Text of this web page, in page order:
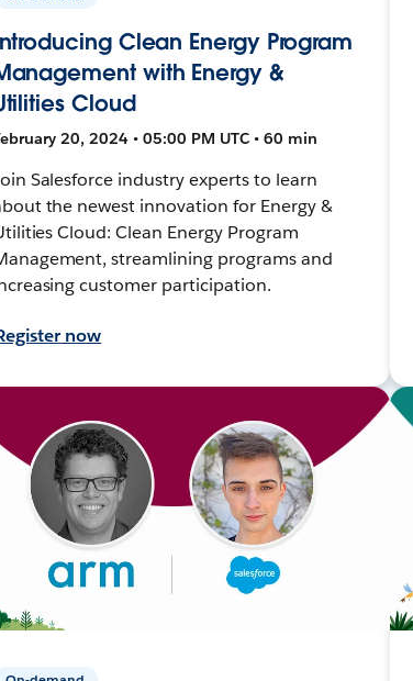
Clean Energy Program
with Energy &
Cloud
20, 2024 • 05:00 PM UTC • 60 min
Salesforce industry experts to learn
the newest innovation for Energy &
Cloud: Clean Energy Program
streamlining programs and
customer participation.
now